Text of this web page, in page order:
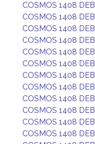
COSMOS 1408 DEB
COSMOS 1408 DEB
COSMOS 1408 DEB
COSMOS 1408 DEB
COSMOS 1408 DEB
COSMOS 1408 DEB
COSMOS 1408 DEB
COSMOS 1408 DEB
COSMOS 1408 DEB
COSMOS 1408 DEB
COSMOS 1408 DEB
COSMOS 1408 DEB